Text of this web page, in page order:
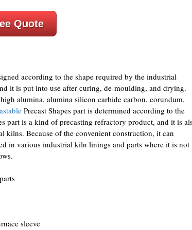
Quote
according to the shape required by the industrial
it is put into use after curing, de-moulding, and drying.
alumina, alumina silicon carbide carbon, corundum,
Precast Shapes part is determined according to the
part is a kind of precasting refractory product, and it is
Because of the convenient construction, it can
in various industrial kiln linings and parts where it is not
sleeve